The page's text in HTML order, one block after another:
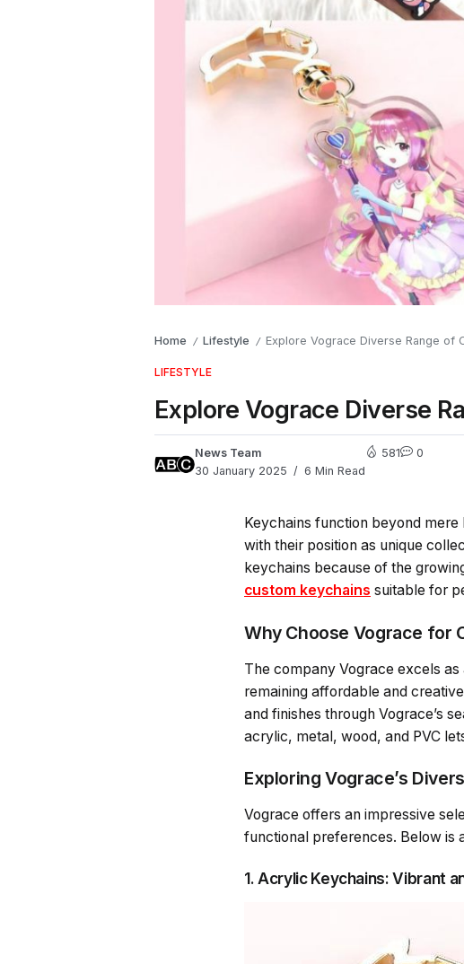
Home / Lifestyle / Explore Vograce Diverse Range of
LIFESTYLE
Explore Vograce Diverse
News Team
30 January 2025
6 Min Read
581 0
Keychains function beyond
with their position as unique
keychains because of the
custom keychains suitable for
Why Choose Vograce for
The company Vograce excels
remaining affordable and
and finishes through Vograce’s
acrylic, metal, wood, and PVC
Exploring Vograce’s
Vograce offers an impressive
functional preferences. Below is
1. Acrylic Keychains: Vibrant